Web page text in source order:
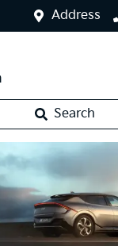
Address
Search